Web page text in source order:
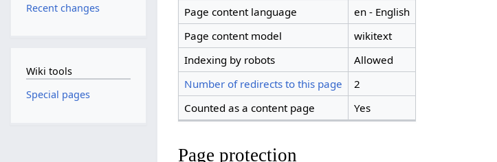
Page content language
en - English
Page content model
wikitext
Indexing by robots
Allowed
Number of redirects to this page
2
Counted as a content page
Yes
Page protection
Recent changes
Wiki tools
Special pages